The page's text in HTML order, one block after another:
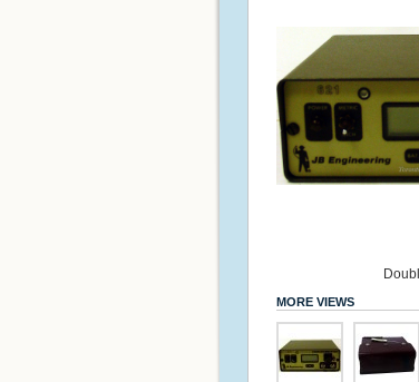
MORE VIEWS